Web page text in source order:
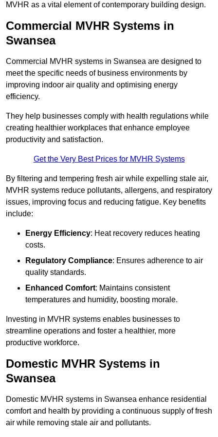
MVHR as a vital element of contemporary building design.
Commercial MVHR Systems in
Swansea
Commercial MVHR systems in Swansea are designed to
meet the specific needs of business environments by
improving indoor air quality and optimising energy
efficiency.
They help businesses comply with health regulations while
creating healthier workplaces that enhance employee
productivity and satisfaction.
Get the Very Best Prices for MVHR Systems
By filtering and tempering fresh air while expelling stale air,
MVHR systems reduce pollutants, allergens, and respiratory
issues, improving focus and reducing fatigue. Key benefits
include:
Energy Efficiency: Heat recovery reduces heating
costs.
Regulatory Compliance: Ensures adherence to air
quality standards.
Enhanced Comfort: Maintains consistent
temperatures and humidity, boosting morale.
Investing in MVHR systems enables businesses to
streamline operations and foster a healthier, more
productive workforce.
Domestic MVHR Systems in
Swansea
Domestic MVHR systems in Swansea enhance residential
comfort and health by providing a continuous supply of fresh
air while removing stale air and pollutants.